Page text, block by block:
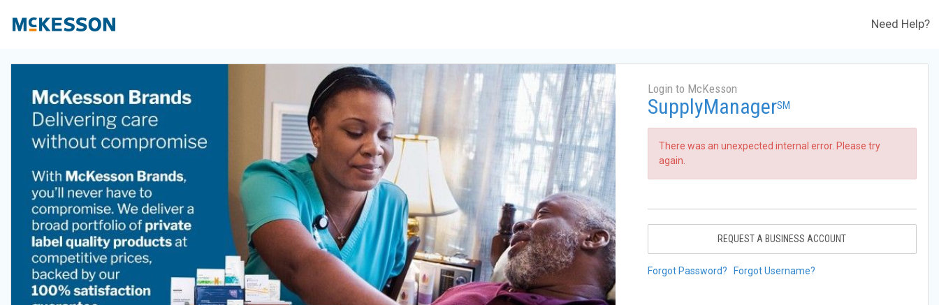
Need Help?
Login to McKesson
SupplyManagerSM
There was an unexpected internal error. Please try
again.
REQUEST A BUSINESS ACCOUNT
Forgot Password? Forgot Username?